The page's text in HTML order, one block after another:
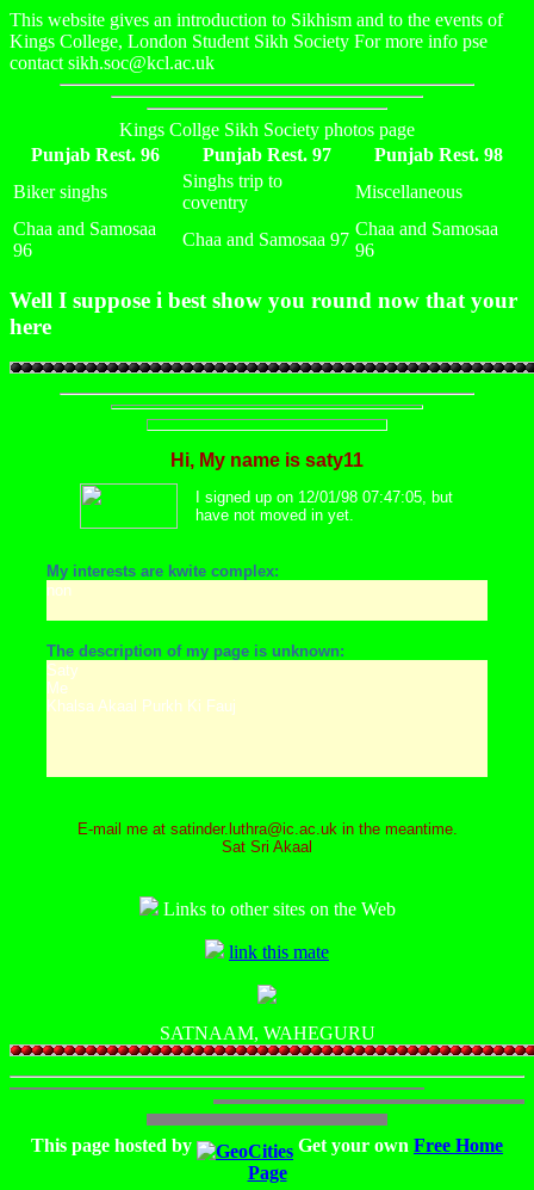
This website gives an introduction to Sikhism and to the events of
Kings College, London Student Sikh Society For more info pse
contact sikh.soc@kcl.ac.uk
Kings Collge Sikh Society photos page
Punjab Rest. 96
Punjab Rest. 97
Punjab Rest. 98
Biker singhs
Singhs trip to
coventry
Miscellaneous
Chaa and Samosaa
96
Chaa and Samosaa 97
Chaa and Samosaa
96
Well I suppose i best show you round now that your
here
Hi, My name is saty11
I signed up on 12/01/98 07:47:05, but
have not moved in yet.
My interests are kwite complex:
non
The description of my page is unknown:
Saty
Me
Khalsa Akaal Purkh Ki Fauj
E-mail me at satinder.luthra@ic.ac.uk in the meantime.
Sat Sri Akaal
Links to other sites on the Web
link this mate
SATNAAM, WAHEGURU
This page hosted by Get your own Free Home
Page